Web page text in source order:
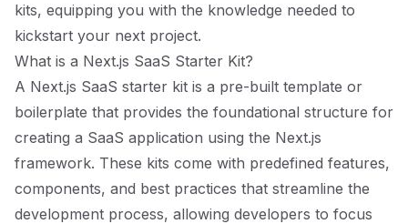
kits, equipping you with the knowledge needed to
kickstart your next project.
What is a Next.js SaaS Starter Kit?
A Next.js SaaS starter kit is a pre-built template or
boilerplate that provides the foundational structure for
creating a SaaS application using the Next.js
framework. These kits come with predefined features,
components, and best practices that streamline the
development process, allowing developers to focus